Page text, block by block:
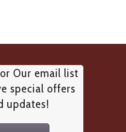
Our email list
special offers
updates!